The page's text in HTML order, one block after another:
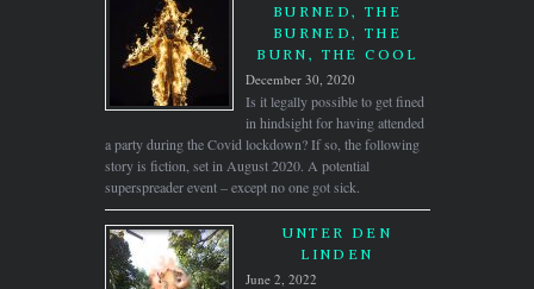
BURNED, THE
BURNED, THE
BURN, THE COOL
December 30, 2020
Is it legally possible to get fined
in hindsight for having attended
a party during the Covid lockdown? If so, the following
story is fiction, set in August 2020. A potential
superspreader event – except no one got sick.
UNTER DEN
LINDEN
June 2, 2022